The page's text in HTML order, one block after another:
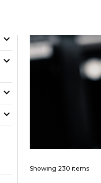
Showing 230 items